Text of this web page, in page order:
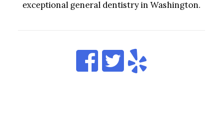
exceptional general dentistry in Washington.